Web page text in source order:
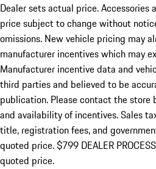
Dealer sets actual price.Accessories
price subject to change without
omissions. New vehicle pricing may
manufacturer incentives which may
Manufacturer incentive data and
third parties and believed to be
publication. Please contact the store
and availability of incentives. Sales
title, registration fees, and
quoted price. $799 DEALER
quoted price.